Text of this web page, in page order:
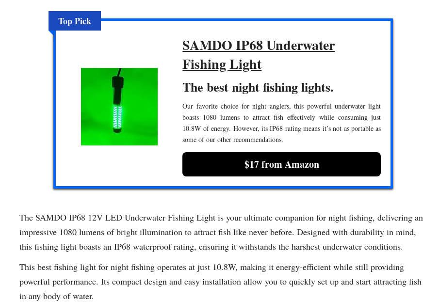
Top Pick
SAMDO IP68 Underwater
Fishing Light
The best night fishing lights.
Our favorite choice for night anglers, this powerful underwater light
boasts 1080 lumens to attract fish effectively while consuming just
10.8W of energy. However, its IP68 rating means it’s not as portable as
some of our other recommendations.
$17 from Amazon
The SAMDO IP68 12V LED Underwater Fishing Light is your ultimate companion for night fishing, delivering an
impressive 1080 lumens of bright illumination to attract fish like never before. Designed with durability in mind,
this fishing light boasts an IP68 waterproof rating, ensuring it withstands the harshest underwater conditions.
This best fishing light for night fishing operates at just 10.8W, making it energy-efficient while still providing
powerful performance. Its compact design and easy installation allow you to quickly set up and start attracting fish
in any body of water.